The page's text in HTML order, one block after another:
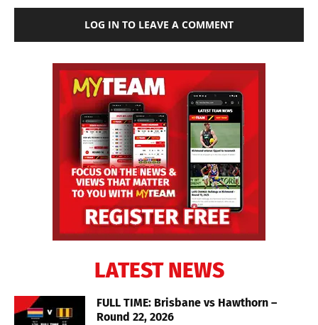
LOG IN TO LEAVE A COMMENT
LATEST NEWS
FULL TIME: Brisbane vs Hawthorn –
Round 22, 2026